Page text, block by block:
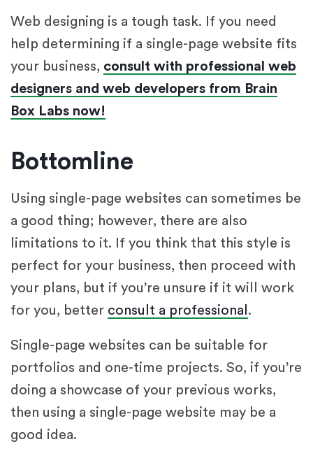
Web designing is a tough task. If you need
help determining if a single-page website fits
your business, consult with professional web
designers and web developers from Brain
Box Labs now!
Bottomline
Using single-page websites can sometimes be
a good thing; however, there are also
limitations to it. If you think that this style is
perfect for your business, then proceed with
your plans, but if you’re unsure if it will work
for you, better consult a professional .
Single-page websites can be suitable for
portfolios and one-time projects. So, if you’re
doing a showcase of your previous works,
then using a single-page website may be a
good idea.